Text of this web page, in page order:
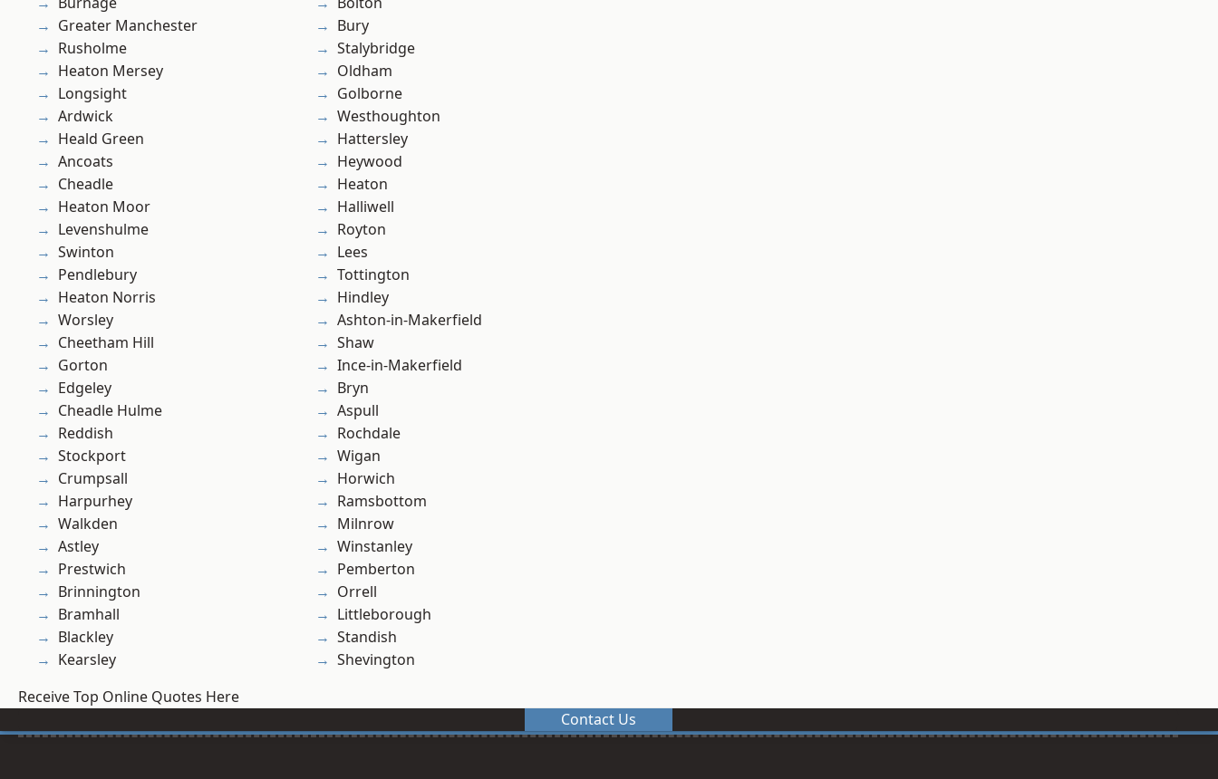
Greater Manchester
Rusholme
Heaton Mersey
Longsight
Ardwick
Heald Green
Ancoats
Cheadle
Heaton Moor
Levenshulme
Swinton
Pendlebury
Heaton Norris
Worsley
Cheetham Hill
Gorton
Edgeley
Cheadle Hulme
Reddish
Stockport
Crumpsall
Harpurhey
Walkden
Astley
Prestwich
Brinnington
Bramhall
Blackley
Kearsley
Bury
Stalybridge
Oldham
Golborne
Westhoughton
Hattersley
Heywood
Heaton
Halliwell
Royton
Lees
Tottington
Hindley
Ashton-in-Makerfield
Shaw
Ince-in-Makerfield
Bryn
Aspull
Rochdale
Wigan
Horwich
Ramsbottom
Milnrow
Winstanley
Pemberton
Orrell
Littleborough
Standish
Shevington
Receive Top Online Quotes Here
Contact Us